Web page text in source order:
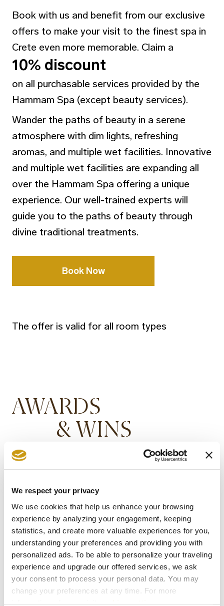
We respect your privacy
We use cookies that help us enhance your browsing
experience by analyzing your engagement, keeping
statistics, and create more valuable experiences for you,
understanding your preferences and providing you with
personalized ads. To be able to personalize your traveling
experience and upgrade our offered services, we ask
your consent to process your personal data. You may
change your preferences at any time. For more
Book with us and benefit from our exclusive
offers to make your visit to the finest spa in
Crete even more memorable. Claim a
10% discount
on all purchasable services provided by the
Hammam Spa (except beauty services).
Wander the paths of beauty in a serene
atmosphere with dim lights, refreshing
aromas, and multiple wet facilities. Innovative
and multiple wet facilities are expanding all
over the Hammam Spa offering a unique
experience. Our well-trained experts will
guide you to the paths of beauty through
divine traditional treatments.
Book Now
The offer is valid for all room types
AWARDS
& WINS